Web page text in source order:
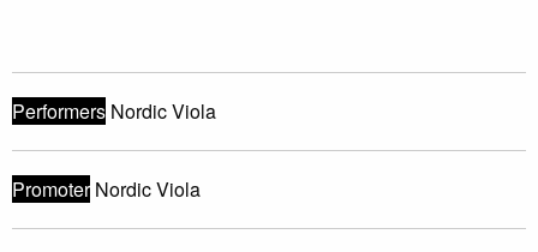
Performers Nordic Viola
Promoter Nordic Viola